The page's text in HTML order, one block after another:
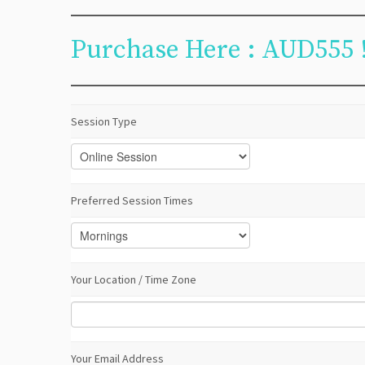
Purchase Here : AUD555
Session Type
Preferred Session Times
Your Location / Time Zone
Your Email Address